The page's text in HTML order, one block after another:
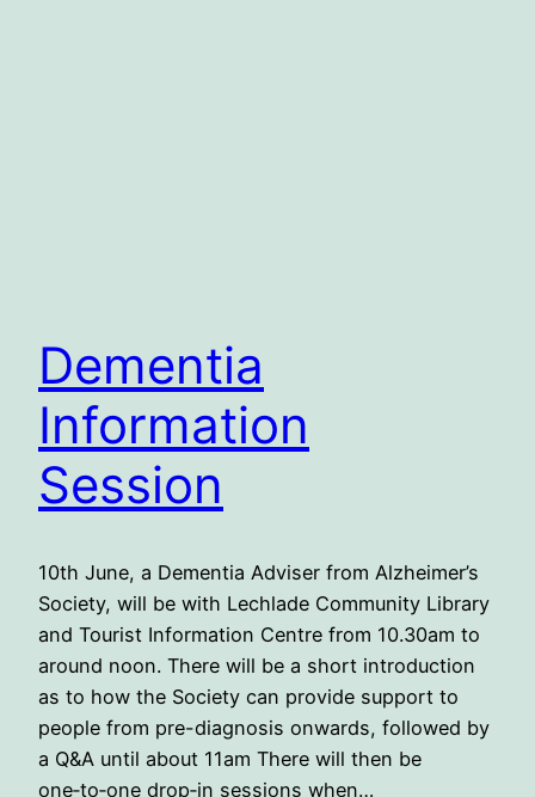
Dementia
Information
Session
10th June, a Dementia Adviser from Alzheimer’s
Society, will be with Lechlade Community Library
and Tourist Information Centre from 10.30am to
around noon. There will be a short introduction
as to how the Society can provide support to
people from pre-diagnosis onwards, followed by
a Q&A until about 11am There will then be
one‑to‑one drop‑in sessions when…